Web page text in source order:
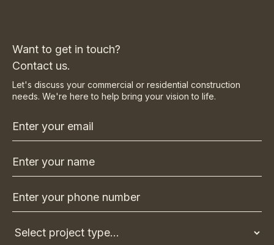
Want to get in touch?
Contact us.
Let's discuss your commercial or residential construction
needs. We're here to help bring your vision to life.